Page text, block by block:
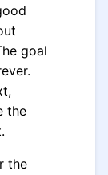
goal
the
the